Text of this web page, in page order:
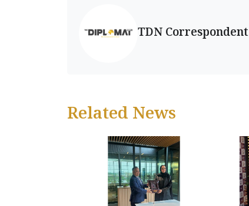
TDN Correspondent
Related News